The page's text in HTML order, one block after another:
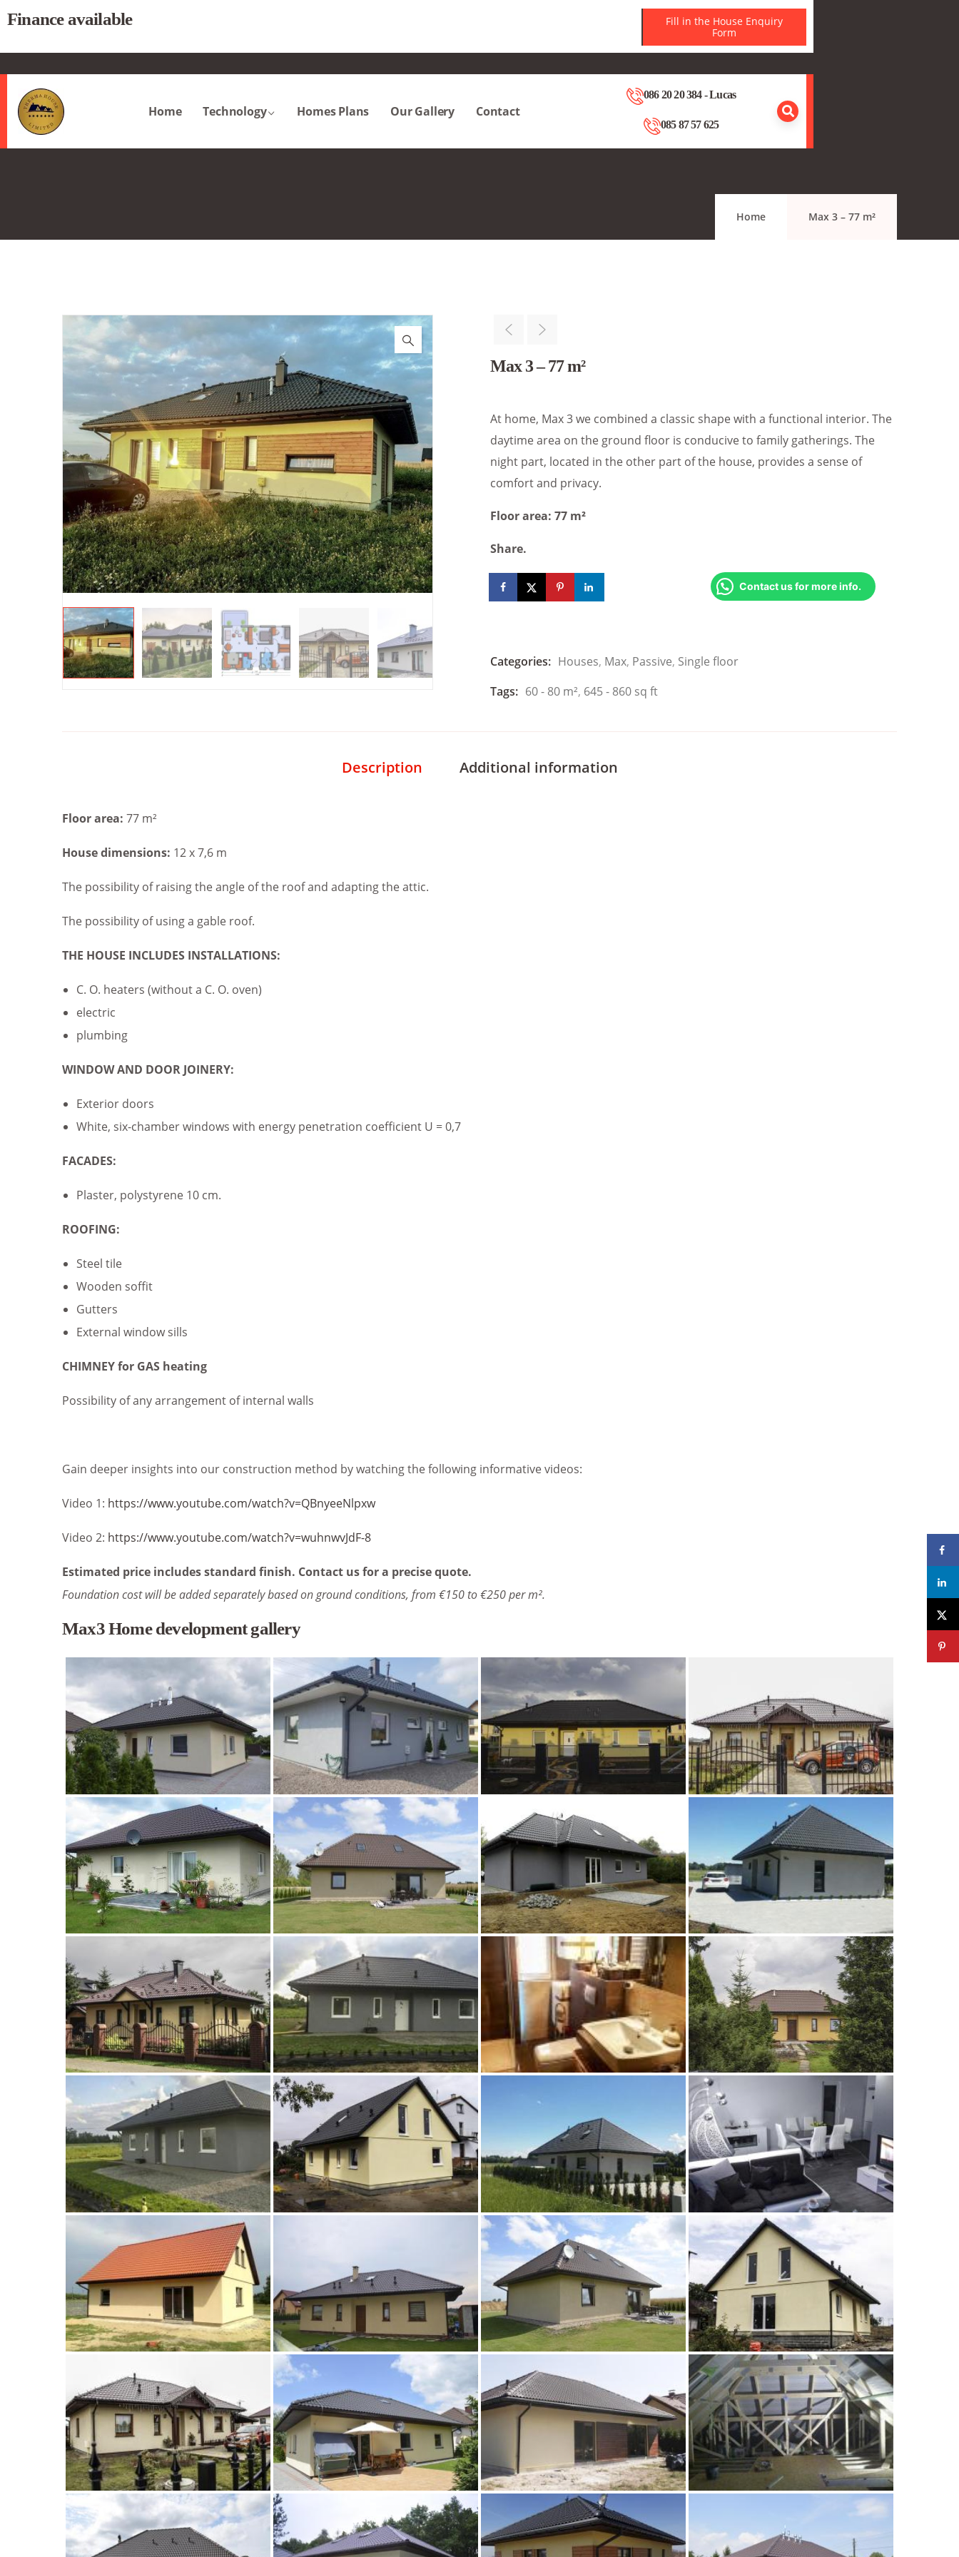
Finance available
Fill in the House Enquiry
Form
Home Technology Homes Plans Our Gallery Contact
086 20 20 384 - Lucas
085 87 57 625
Home Max 3 – 77 m²
.
Max 3 – 77 m²
At home, Max 3 we combined a classic shape with a functional interior. The
daytime area on the ground floor is conducive to family gatherings. The
night part, located in the other part of the house, provides a sense of
comfort and privacy.
Floor area: 77 m²
Share.
Contact us for more info.
Categories: Houses, Max, Passive, Single floor
Tags: 60 - 80 m², 645 - 860 sq ft
Description Additional information
Floor area: 77 m²
House dimensions: 12 x 7,6 m
The possibility of raising the angle of the roof and adapting the attic.
The possibility of using a gable roof.
THE HOUSE INCLUDES INSTALLATIONS:
C. O. heaters (without a C. O. oven)
electric
plumbing
WINDOW AND DOOR JOINERY:
Exterior doors
White, six-chamber windows with energy penetration coefficient U = 0,7
FACADES:
Plaster, polystyrene 10 cm.
ROOFING:
Steel tile
Wooden soffit
Gutters
External window sills
CHIMNEY for GAS heating
Possibility of any arrangement of internal walls
Gain deeper insights into our construction method by watching the following informative videos:
Video 1: https://www.youtube.com/watch?v=QBnyeeNlpxw
Video 2: https://www.youtube.com/watch?v=wuhnwvJdF-8
Estimated price includes standard finish. Contact us for a precise quote.
Foundation cost will be added separately based on ground conditions, from €150 to €250 per m².
Max3 Home development gallery